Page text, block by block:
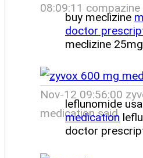
08:09:11
buy meclizine
doctor
meclizine 25mg
Nov-12 09:56:00
medication said
leflunomide usa
medication
doctor